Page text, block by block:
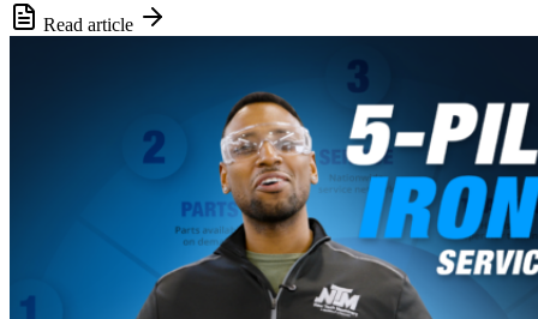
Read article